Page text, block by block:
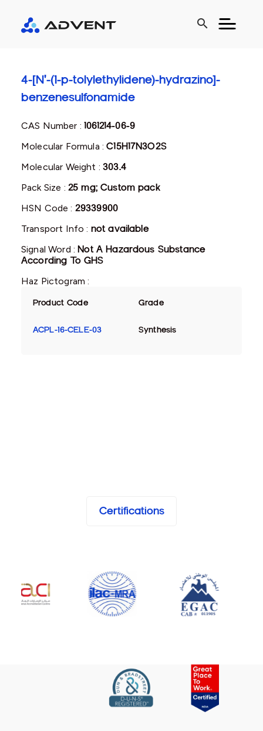
search
4-[N'-(1-p-tolylethylidene)-hydrazino]-
benzenesulfonamide
CAS Number :1061214-06-9
Molecular Formula :C15H17N3O2S
Molecular Weight :303.4
Pack Size : 25 mg; Custom pack
HSN Code : 29339900
Transport Info : not available
Signal Word :Not A Hazardous Substance
According To GHS
Haz Pictogram :
Product Code Grade
ACPL-16-CELE-03 Synthesis
Certifications